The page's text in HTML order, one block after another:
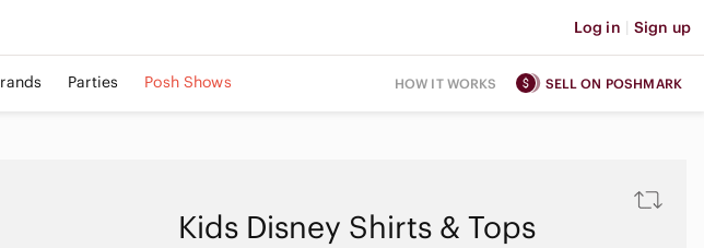
Log in | Sign up
Parties Posh Shows HOW IT WORKS SELL ON POSHMARK
Kids Disney Shirts & Tops